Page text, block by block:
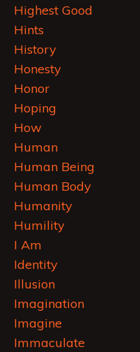
Highest Good
Hints
History
Honesty
Honor
Hoping
How
Human
Human Being
Human Body
Humanity
Humility
I Am
Identity
Illusion
Imagination
Imagine
Immaculate